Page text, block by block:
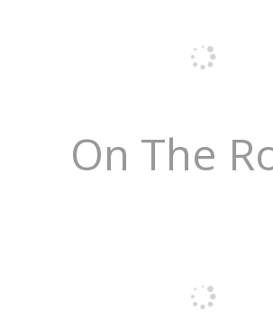
On The